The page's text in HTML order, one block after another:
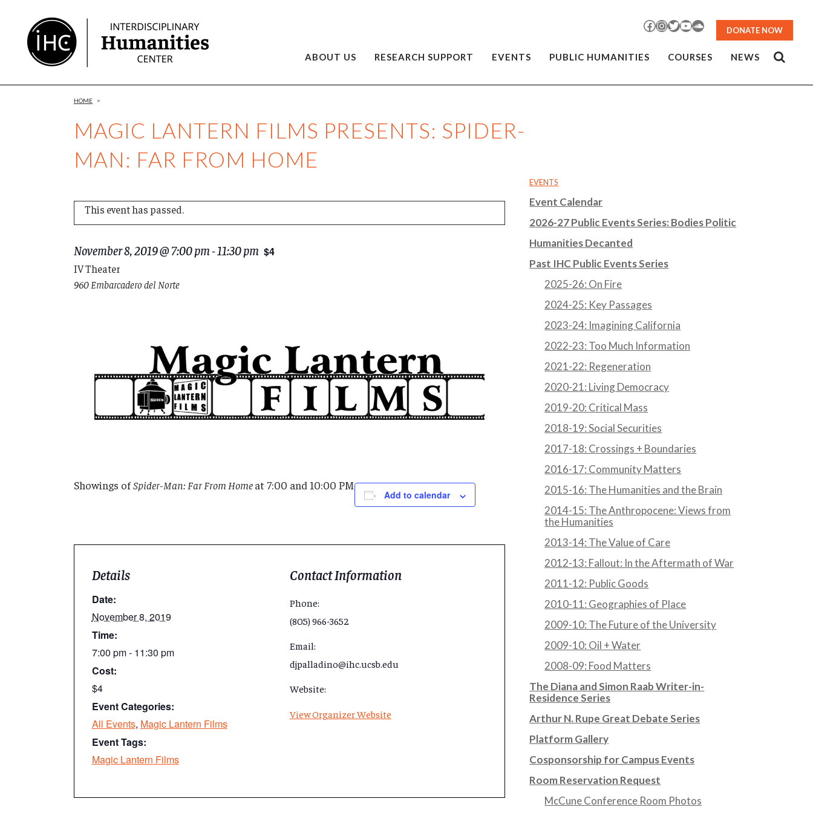
Content
Facebook
Instagram
TwitterYouTubeSoundCloud
DONATE NOW
ABOUT US RESEARCH SUPPORT EVENTS PUBLIC HUMANITIES COURSES NEWS
MAGIC LANTERN FILMS PRESENTS: SPIDER-
MAN: FAR FROM HOME
HOME >
This event has passed.
November 8, 2019 @ 7:00 pm-11:30 pm $4
IV Theater
960 Embarcadero del Norte
Showings ofSpider-Man: Far From Homeat 7:00 and 10:00 PM
Add to calendar
Details
Date:
November 8, 2019
Time:
7:00 pm - 11:30 pm
Cost:
$4
Event Categories:
All Events, Magic Lantern Films
Event Tags:
Magic Lantern Films
Contact Information
Phone:
(805) 966-3652
Email:
djpalladino@ihc.ucsb.edu
Website:
View Organizer Website
EVENTS
Event Calendar
2026-27 Public Events Series: Bodies Politic
Humanities Decanted
Past IHC Public Events Series
2025-26: On Fire
2024-25: Key Passages
2023-24: Imagining California
2022-23: Too Much Information
2021-22: Regeneration
2020-21: Living Democracy
2019-20: Critical Mass
2018-19: Social Securities
2017-18: Crossings + Boundaries
2016-17: Community Matters
2015-16: The Humanities and the Brain
2014-15: The Anthropocene: Views from
the Humanities
2013-14: The Value of Care
2012-13: Fallout: In the Aftermath of War
2011-12: Public Goods
2010-11: Geographies of Place
2009-10: The Future of the University
2009-10: Oil + Water
2008-09: Food Matters
The Diana and Simon Raab Writer-in-
Residence Series
Arthur N. Rupe Great Debate Series
Platform Gallery
Cosponsorship for Campus Events
Room Reservation Request
McCune Conference Room Photos